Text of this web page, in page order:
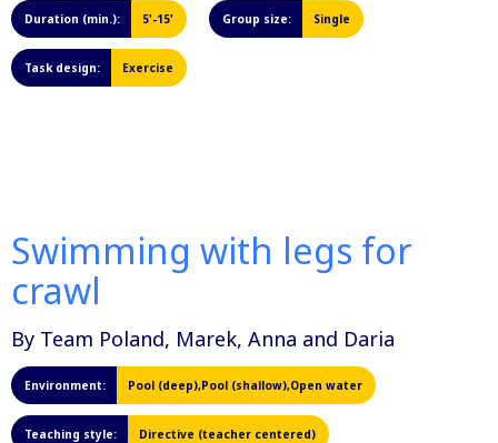
Duration (min.): 5'-15' Group size: Single
Task design: Exercise
Swimming with legs for
crawl
By Team Poland, Marek, Anna and Daria
Environment: Pool (deep),Pool (shallow),Open water
Teaching style: Directive (teacher centered)